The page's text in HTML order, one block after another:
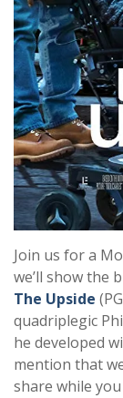
Join us for a
we’ll show the
The Upside
quadriplegic
he developed
mention that
share while